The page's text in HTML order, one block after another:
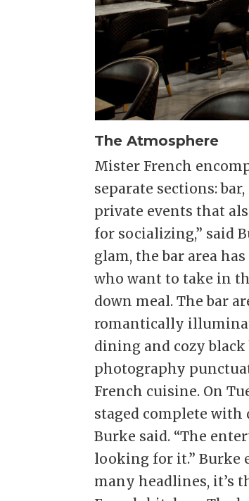
The Atmosphere
Mister French
separate sections:
private events that
for socializing,” said
glam, the bar area
who want to take in
down meal. The bar
romantically
dining and cozy
photography
French cuisine. On
staged complete with
Burke said. “The
looking for it.” Burke
many headlines, it’s